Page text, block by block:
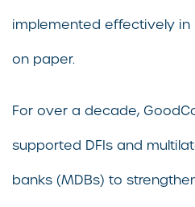
implemented effectively
on paper.
For over a decade,
supported DFIs and
banks (MDBs) to